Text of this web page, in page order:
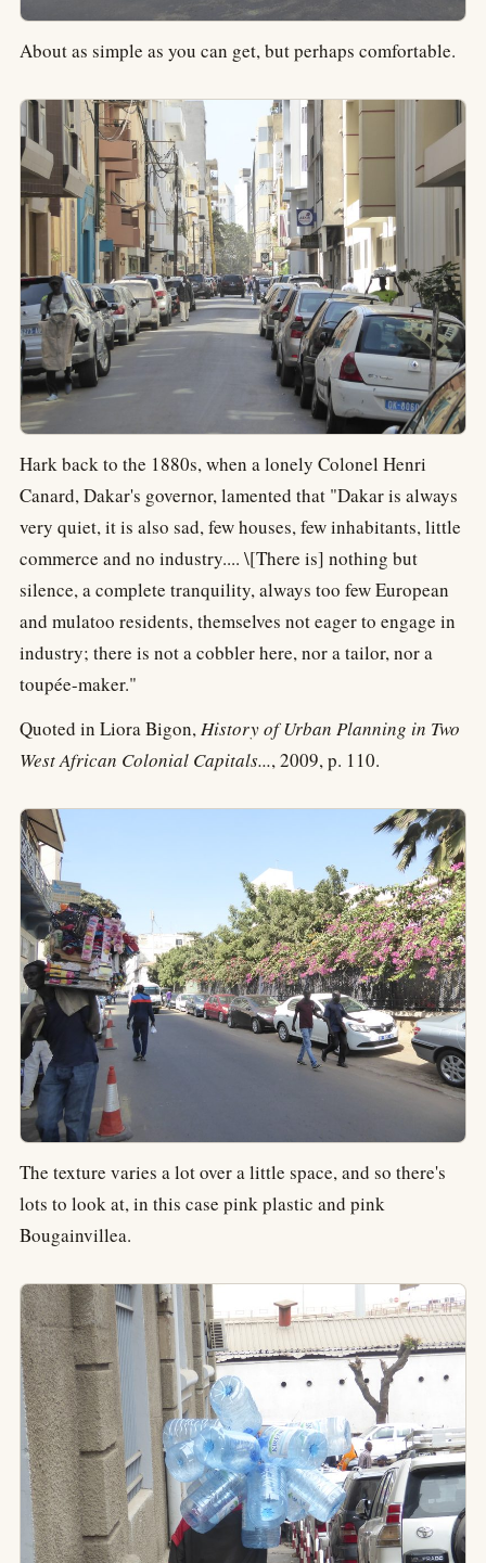
About as simple as you can get, but perhaps comfortable.
Hark back to the 1880s, when a lonely Colonel Henri
Canard, Dakar's governor, lamented that "Dakar is always
very quiet, it is also sad, few houses, few inhabitants, little
commerce and no industry.... \[There is] nothing but
silence, a complete tranquility, always too few European
and mulatoo residents, themselves not eager to engage in
industry; there is not a cobbler here, nor a tailor, nor a
toupée-maker."
Quoted in Liora Bigon, History of Urban Planning in Two
West African Colonial Capitals..., 2009, p. 110.
The texture varies a lot over a little space, and so there's
lots to look at, in this case pink plastic and pink
Bougainvillea.